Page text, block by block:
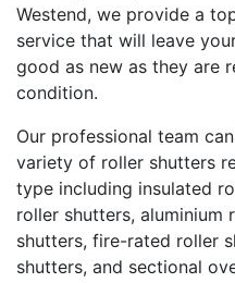
Westend, we provide a
service that will leave
good as new as they are
condition.
Our professional team
variety of roller shutters
type including insulated
roller shutters, aluminium
shutters, fire-rated roller
shutters, and sectional